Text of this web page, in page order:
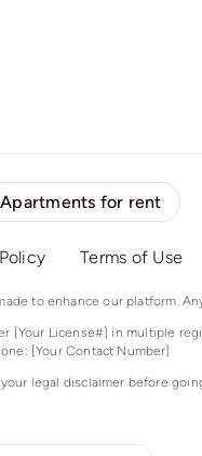
Apartments for rent
Terms of Use
to enhance our platform.
[Your License#] in multiple
[Your Contact Number]
legal disclaimer before